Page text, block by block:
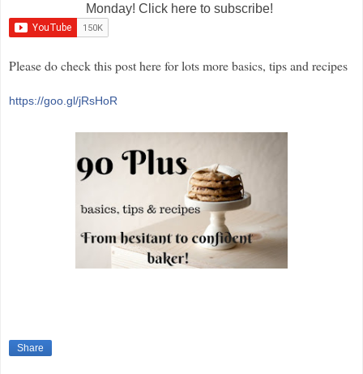
Monday! Click here to subscribe!
Please do check this post here for lots more basics, tips and recipes
https://goo.gl/jRsHoR
Share